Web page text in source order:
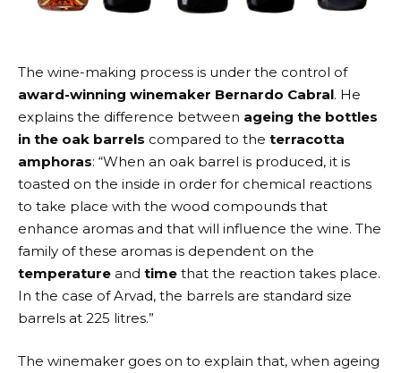
The wine-making process is under the control of
award-winning winemaker Bernardo Cabral. He
explains the difference between ageing the bottles
in the oak barrels compared to the terracotta
amphoras: “When an oak barrel is produced, it is
toasted on the inside in order for chemical reactions
to take place with the wood compounds that
enhance aromas and that will influence the wine. The
family of these aromas is dependent on the
temperature and time that the reaction takes place.
In the case of Arvad, the barrels are standard size
barrels at 225 litres.”
The winemaker goes on to explain that, when ageing